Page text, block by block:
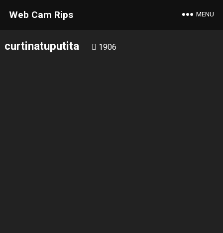
Web Cam Rips MENU
curtinatuputita 1906